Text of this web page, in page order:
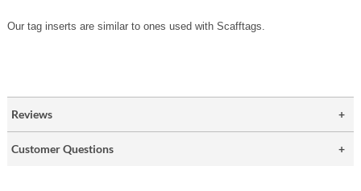
Our tag inserts are similar to ones used with Scafftags.
Reviews
Customer Questions